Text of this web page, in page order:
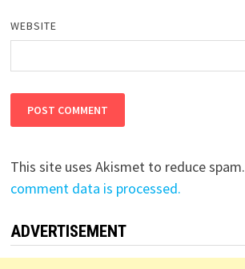
WEBSITE
This site uses Akismet to reduce spam.
comment data is processed.
ADVERTISEMENT